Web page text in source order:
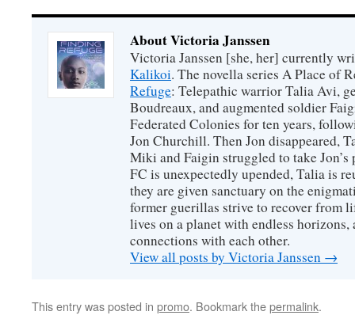
About Victoria Janssen
Victoria Janssen [she, her] currently
Kalikoi. The novella series A Place of
Refuge: Telepathic warrior Talia Avi,
Boudreaux, and augmented soldier
Federated Colonies for ten years,
Jon Churchill. Then Jon disappeared,
Miki and Faigin struggled to take Jon’s
FC is unexpectedly upended, Talia is
they are given sanctuary on the
former guerillas strive to recover from
lives on a planet with endless horizons,
connections with each other.
View all posts by Victoria Janssen →
This entry was posted in promo. Bookmark thepermalink.